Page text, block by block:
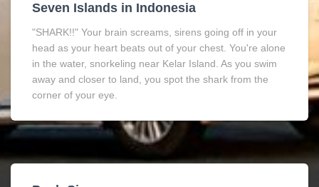
Seven Islands in Indonesia
"SHARK!!" Your brain screams, sirens going off in your
head as your heart beats out of your chest. You're alone
in the water, snorkeling near Kelar Island. As you swim
away and closer to land, you spot the shark from the
corner of your eye.